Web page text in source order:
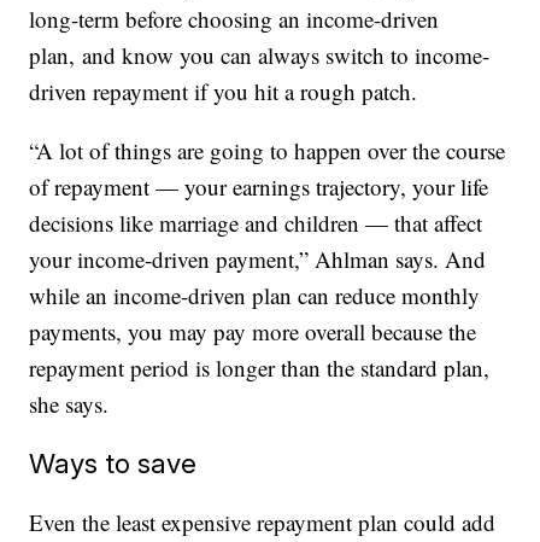
long-term before choosing an income-driven
plan, and know you can always switch to income-
driven repayment if you hit a rough patch.
“A lot of things are going to happen over the course
of repayment — your earnings trajectory, your life
decisions like marriage and children — that affect
your income-driven payment,” Ahlman says. And
while an income-driven plan can reduce monthly
payments, you may pay more overall because the
repayment period is longer than the standard plan,
she says.
Ways to save
Even the least expensive repayment plan could add